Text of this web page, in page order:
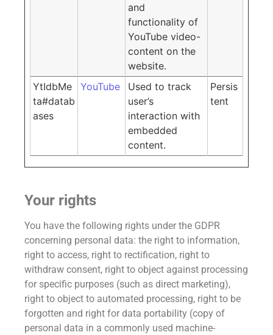
and
functionality of
YouTube video-
content on the
website.
YtIdbMe
ta#datab
ases
YouTube
Used to track
user’s
interaction with
embedded
content.
Persis
tent
Your rights
You have the following rights under the GDPR
concerning personal data: the right to information,
right to access, right to rectification, right to
withdraw consent, right to object against processing
for specific purposes (such as direct marketing),
right to object to automated processing, right to be
forgotten and right for data portability (copy of
personal data in a commonly used machine-